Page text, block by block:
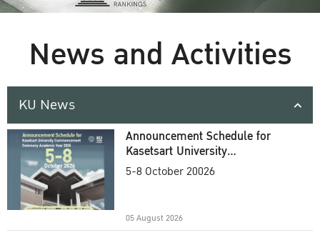
News and Activities
KU News
Announcement Schedule for
Kasetsart University
Commencement Ceremony
5-8 October 20026
05 August 2026